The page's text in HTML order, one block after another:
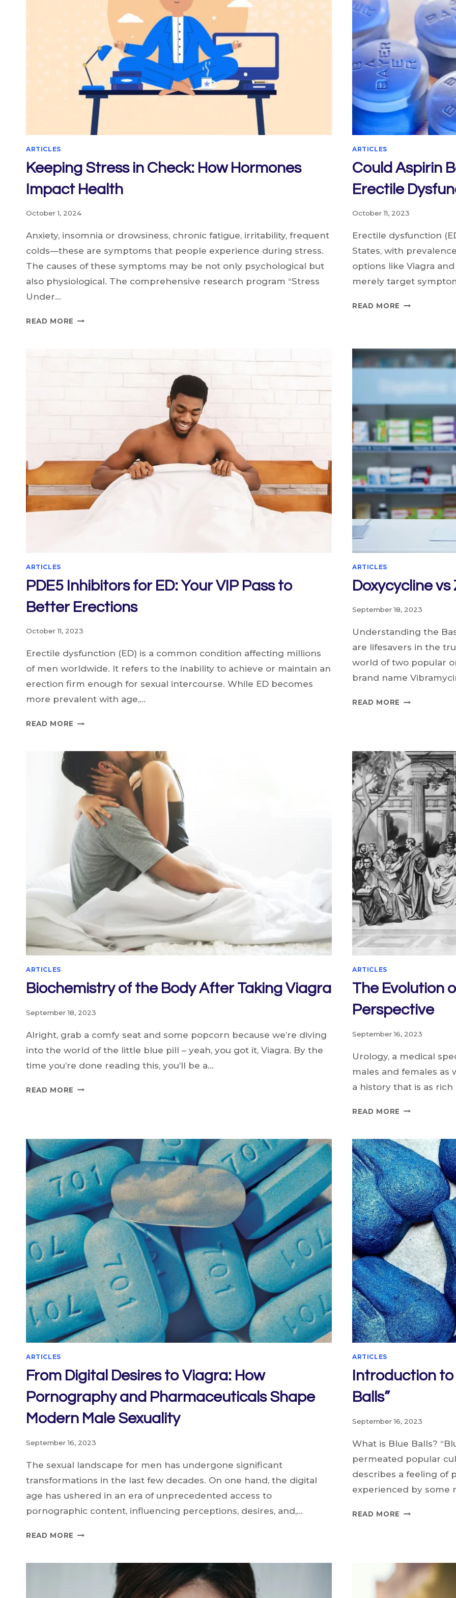
ARTICLES
Keeping Stress in Check: How Hormones
Impact Health
October 1, 2024
Anxiety, insomnia or drowsiness, chronic fatigue, irritability, frequent
colds—these are symptoms that people experience during stress.
The causes of these symptoms may be not only psychological but
also physiological. The comprehensive research program “Stress
Under…
READ MORE KEEPING
ARTICLES
Could Aspirin
Erectile
October 11, 2023
Erectile dysfunction
States, with
options like Viagra
merely target
READ MORE COULD
NEW
TREATMENT
ARTICLES
PDE5 Inhibitors for ED: Your VIP Pass to
Better Erections
October 11, 2023
Erectile dysfunction (ED) is a common condition affecting millions
of men worldwide. It refers to the inability to achieve or maintain an
erection firm enough for sexual intercourse. While ED becomes
more prevalent with age,…
READ MORE PDE5
YOUR
VIP
PASS
TO
BETTER
ERECTIONS
ARTICLES
Doxycycline
September 18, 2023
Understanding the
are lifesavers in the
world of two popular
brand name
READ MORE DOXYCYCLINE
ARTICLES
Biochemistry of the Body After Taking Viagra
September 18, 2023
Alright, grab a comfy seat and some popcorn because we’re diving
into the world of the little blue pill – yeah, you got it, Viagra. By the
time you’re done reading this, you’ll be a…
READ MORE BIOCHEMISTRY
TAKING
VIAGRA
ARTICLES
The Evolution
Perspective
September 16, 2023
Urology, a medical
males and females as
a history that is as
READ MORE THE
UROLOGY
–
A
HISTORICAL
PERSPECTIVE
ARTICLES
From Digital Desires to Viagra: How
Pornography and Pharmaceuticals Shape
Modern Male Sexuality
September 16, 2023
The sexual landscape for men has undergone significant
transformations in the last few decades. On one hand, the digital
age has ushered in an era of unprecedented access to
pornographic content, influencing perceptions, desires, and,…
READ MORE FROM
ARTICLES
Introduction
Balls”
September 16, 2023
What is Blue Balls?
permeated popular
describes a feeling of
experienced by some
READ MORE
“BLUE
BALLS”